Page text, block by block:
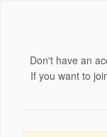
Don't have an
If you want to